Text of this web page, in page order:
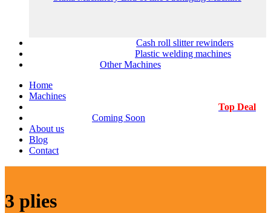
Cash roll slitter rewinders
Plastic welding machines
Other Machines
Home
Machines
Top Deal
Coming Soon
About us
Blog
Contact
3 plies